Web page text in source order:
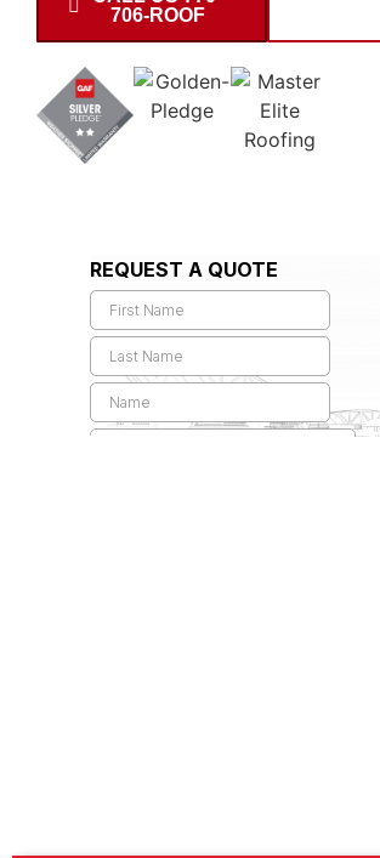
706-ROOF